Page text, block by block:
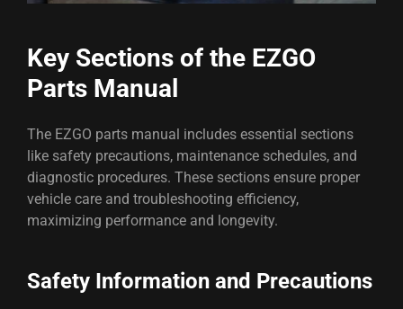
Key Sections of the EZGO
Parts Manual
The EZGO parts manual includes essential sections
like safety precautions, maintenance schedules, and
diagnostic procedures. These sections ensure proper
vehicle care and troubleshooting efficiency,
maximizing performance and longevity.
Safety Information and Precautions